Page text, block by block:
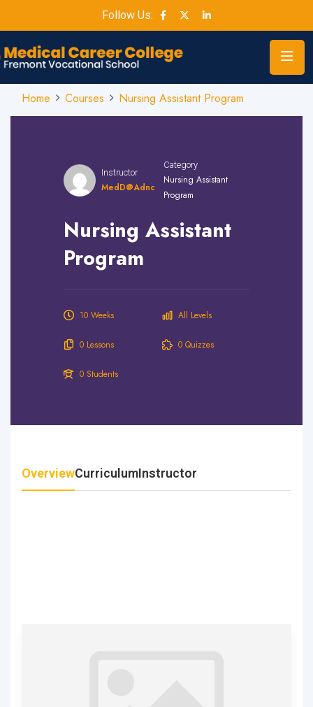
Follow Us:
Home Courses Nursing Assistant Program
Instructor
MedD@adnc
Category
Nursing Assistant
Program
Nursing Assistant
Program
10 Weeks All Levels
0 Lessons 0 Quizzes
0 Students
OverviewCurriculumInstructor